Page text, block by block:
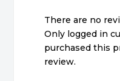
There are no
Only logged in
purchased this
review.